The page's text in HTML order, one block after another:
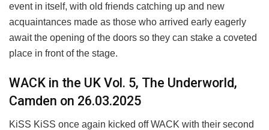
event in itself, with old friends catching up and new
acquaintances made as those who arrived early eagerly
await the opening of the doors so they can stake a coveted
place in front of the stage.
WACK in the UK Vol. 5, The Underworld,
Camden on 26.03.2025
KiSS KiSS once again kicked off WACK with their second